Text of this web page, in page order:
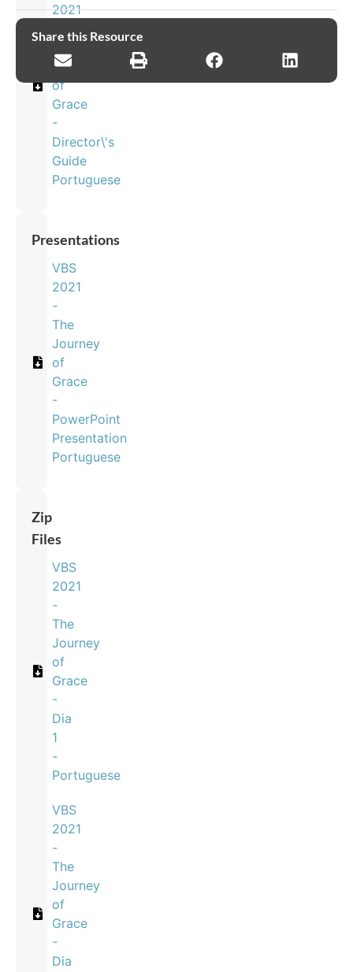
2021
Journey
of
Grace
-
Director\'s
Guide
Portuguese
Presentations
VBS
2021
-
The
Journey
of
Grace
-
PowerPoint
Presentation
Portuguese
Zip
Files
VBS
2021
-
The
Journey
of
Grace
-
Dia
1
-
Portuguese
VBS
2021
-
The
Journey
of
Grace
-
Dia
Share this Resource